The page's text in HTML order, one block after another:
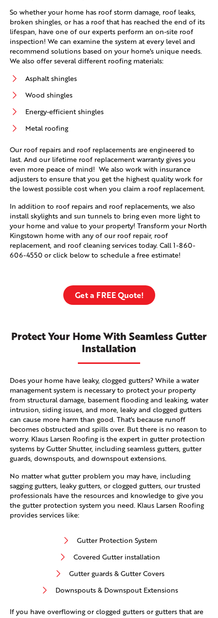
So whether your home has roof storm damage, roof leaks,
broken shingles, or has a roof that has reached the end of its
lifespan, have one of our experts perform an on-site roof
inspection! We can examine the system at every level and
recommend solutions based on your home's unique needs.
We also offer several different roofing materials:
Asphalt shingles
Wood shingles
Energy-efficient shingles
Metal roofing
Our roof repairs and roof replacements are engineered to
last. And our lifetime roof replacement warranty gives you
even more peace of mind! We also work with insurance
adjusters to ensure that you get the highest quality work for
the lowest possible cost when you claim a roof replacement.
In addition to roof repairs and roof replacements, we also
install skylights and sun tunnels to bring even more light to
your home and value to your property! Transform your North
Kingstown home with any of our roof repair, roof
replacement, and roof cleaning services today. Call 1-860-
606-4550 or click below to schedule a free estimate!
Get a FREE Quote!
Protect Your Home With Seamless Gutter
Installation
Does your home have leaky, clogged gutters? While a water
management system is necessary to protect your property
from structural damage, basement flooding and leaking, water
intrusion, siding issues, and more, leaky and clogged gutters
can cause more harm than good. That's because runoff
becomes obstructed and spills over. But there is no reason to
worry. Klaus Larsen Roofing is the expert in gutter protection
systems by Gutter Shutter, including seamless gutters, gutter
guards, downspouts, and downspout extensions.
No matter what gutter problem you may have, including
sagging gutters, leaky gutters, or clogged gutters, our trusted
professionals have the resources and knowledge to give you
the gutter protection system you need. Klaus Larsen Roofing
provides services like:
Gutter Protection System
Covered Gutter installation
Gutter guards & Gutter Covers
Downspouts & Downspout Extensions
If you have overflowing or clogged gutters or gutters that are